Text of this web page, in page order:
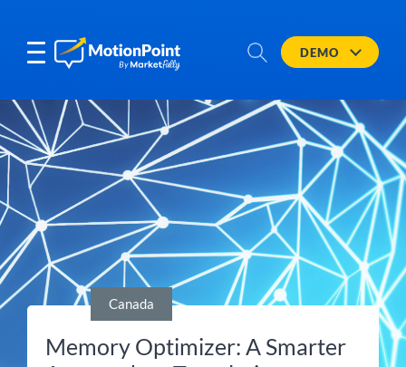
DEMO
Canada
Memory Optimizer: A Smarter